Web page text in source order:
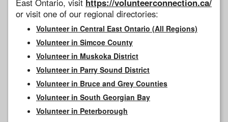
or visit one of our regional directories:
Volunteer in Central East Ontario (All Regions)
Volunteer in Simcoe County
Volunteer in Muskoka District
Volunteer in Parry Sound District
Volunteer in Bruce and Grey Counties
Volunteer in South Georgian Bay
Volunteer in Peterborough